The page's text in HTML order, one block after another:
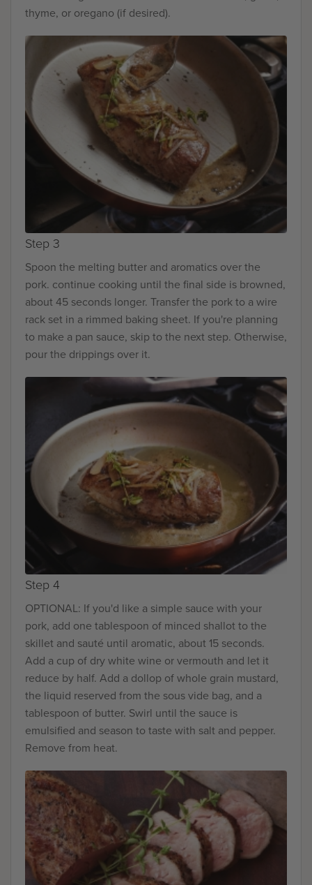
thyme, or oregano (if desired).
Step 3
Spoon the melting butter and aromatics over the
pork. continue cooking until the final side is browned,
about 45 seconds longer. Transfer the pork to a wire
rack set in a rimmed baking sheet. If you're planning
to make a pan sauce, skip to the next step. Otherwise,
pour the drippings over it.
Step 4
OPTIONAL: If you'd like a simple sauce with your
pork, add one tablespoon of minced shallot to the
skillet and sauté until aromatic, about 15 seconds.
Add a cup of dry white wine or vermouth and let it
reduce by half. Add a dollop of whole grain mustard,
the liquid reserved from the sous vide bag, and a
tablespoon of butter. Swirl until the sauce is
emulsified and season to taste with salt and pepper.
Remove from heat.